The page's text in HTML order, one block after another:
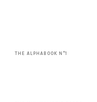
THE ALPHABOOK N°1